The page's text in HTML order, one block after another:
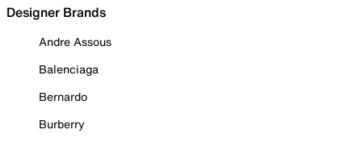
Designer Brands
Andre Assous
Balenciaga
Bernardo
Burberry